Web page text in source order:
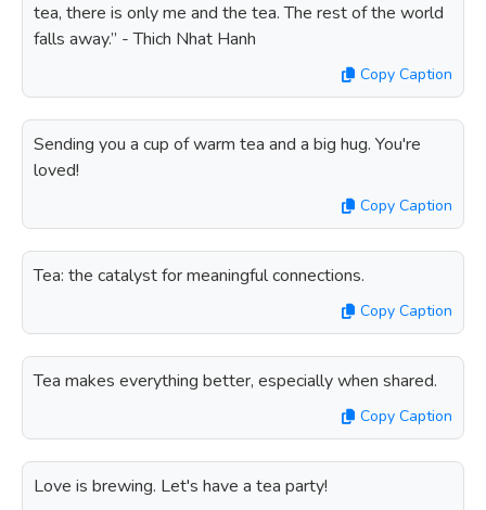
tea, there is only me and the tea. The rest of the world
falls away.” - Thich Nhat Hanh
Copy Caption
Sending you a cup of warm tea and a big hug. You're
loved!
Copy Caption
Tea: the catalyst for meaningful connections.
Copy Caption
Tea makes everything better, especially when shared.
Copy Caption
Love is brewing. Let's have a tea party!